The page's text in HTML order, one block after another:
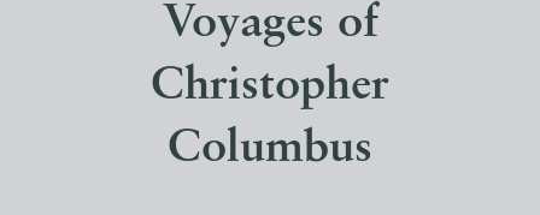
Voyages of
Christopher
Columbus